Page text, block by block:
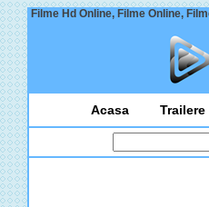
Filme Hd Online, Filme Online,
Acasa Trailere